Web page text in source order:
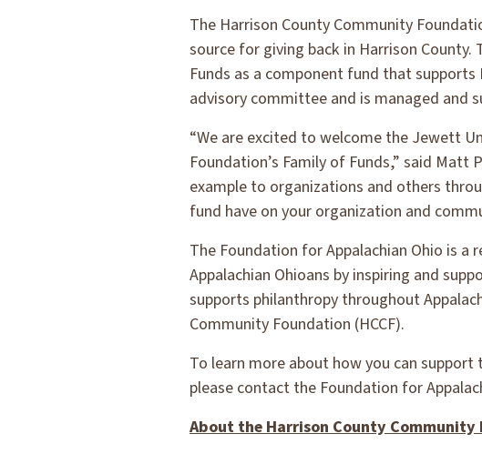
The Harrison County Community
source for giving back in Harrison County.
Funds as a component fund that
advisory committee and is managed and
“We are excited to welcome the Jewett
Foundation’s Family of Funds,” said Matt
example to organizations and others
fund have on your organization and
The Foundation for Appalachian Ohio is
Appalachian Ohioans by inspiring and
supports philanthropy throughout
Community Foundation (HCCF).
To learn more about how you can
please contact the Foundation for
About the Harrison County Community